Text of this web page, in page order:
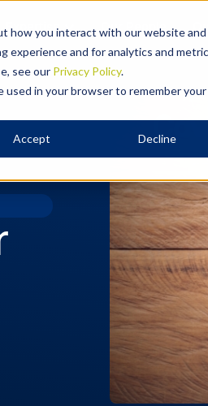
how you interact with our website and
experience and for analytics and
see our Privacy Policy.
used in your browser to remember your
Accept Decline
Expertise Our People